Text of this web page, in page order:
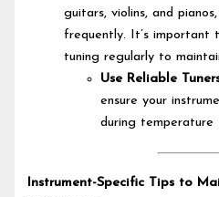
guitars, violins, and
frequently. It’s important
tuning regularly to
Use Reliable
ensure your
during temperature
Instrument-Specific Tips to